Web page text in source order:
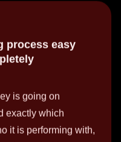
is going on
exactly which
it is performing with,
with
with before.